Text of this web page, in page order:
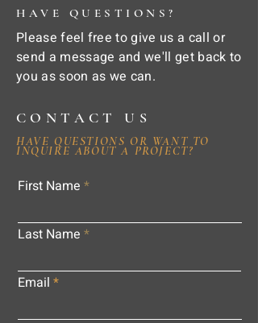
HAVE QUESTIONS?
Please feel free to give us a call or
send a message and we'll get back to
you as soon as we can.
CONTACT US
HAVE QUESTIONS OR WANT TO
INQUIRE ABOUT A PROJECT?
First Name
Last Name
Email